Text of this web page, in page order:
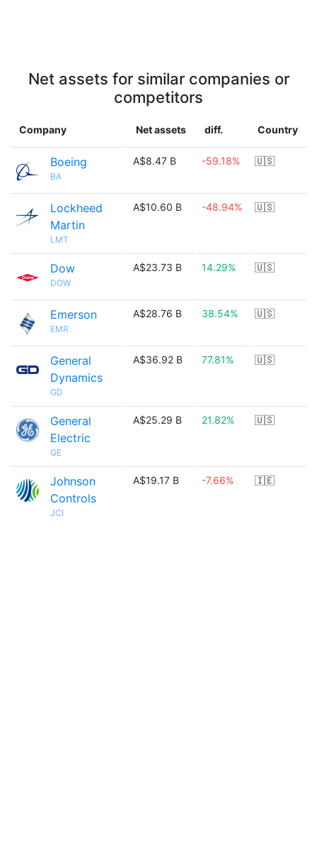
Net assets for similar companies or
competitors
Company Net assets diff. Country
Boeing
BA
A$8.47 B -59.18% 🇺🇸
Lockheed
Martin
LMT
A$10.60 B -48.94% 🇺🇸
Dow
DOW
A$23.73 B 14.29% 🇺🇸
Emerson
EMR
A$28.76 B 38.54% 🇺🇸
General
Dynamics
GD
A$36.92 B 77.81% 🇺🇸
General
Electric
GE
A$25.29 B 21.82% 🇺🇸
Johnson
Controls
JCI
A$19.17 B -7.66% 🇮🇪